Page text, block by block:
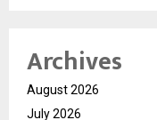
Archives
August 2026
July 2026